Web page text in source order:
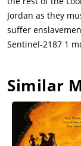
pet bulldog
saved by
but tells them to
cheerleader.The
part, but Michael
after drinking
that Bugs gives
Jordan as they
suffer
Sentinel-2187 1
Similar